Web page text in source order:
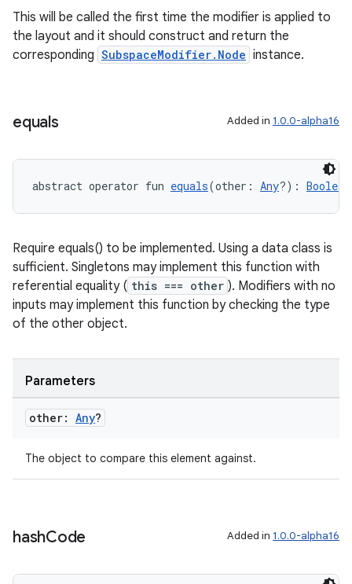
This will be called the first time the modifier is applied to
the layout and it should construct and return the
corresponding SubspaceModifier.Node instance.
equals Added in 1.0.0-alpha16
abstract operator fun equals(other: Any?): Boolean
Require equals() to be implemented. Using a data class is
sufficient. Singletons may implement this function with
referential equality ( this === other ). Modifiers with no
inputs may implement this function by checking the type
of the other object.
Parameters
other: Any?
The object to compare this element against.
hashCode Added in 1.0.0-alpha16